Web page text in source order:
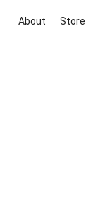
About Store